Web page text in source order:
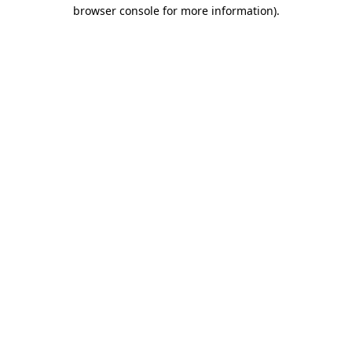
browser console for more information).